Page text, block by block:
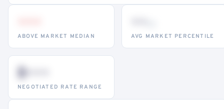
ABOVE MARKET MEDIAN AVG MARKET PERCENTILE
$•••
NEGOTIATED RATE RANGE